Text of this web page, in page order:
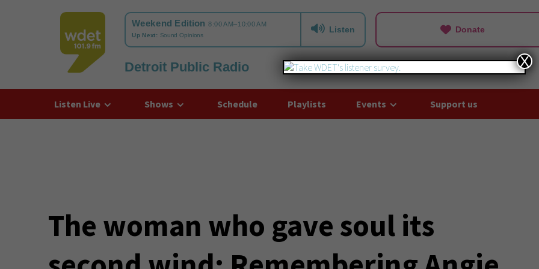
WDET
Listen Donate
Detroit Public Radio
Listen Live Shows Schedule Playlists Events Support us
The woman who gave soul its
X